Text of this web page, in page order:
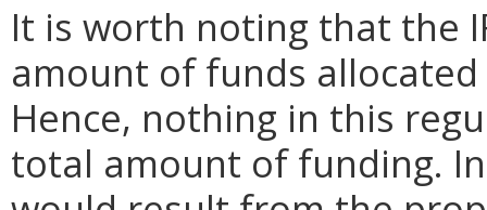
It is worth noting that the
amount of funds
Hence, nothing in this
total amount of funding.